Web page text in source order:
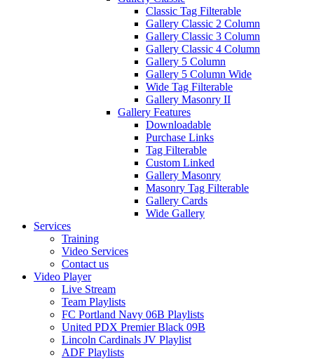
Classic Tag Filterable
Gallery Classic 2 Column
Gallery Classic 3 Column
Gallery Classic 4 Column
Gallery 5 Column
Gallery 5 Column Wide
Wide Tag Filterable
Gallery Masonry II
Gallery Features
Downloadable
Purchase Links
Tag Filterable
Custom Linked
Gallery Masonry
Masonry Tag Filterable
Gallery Cards
Wide Gallery
Services
Training
Video Services
Contact us
Video Player
Live Stream
Team Playlists
FC Portland Navy 06B Playlists
United PDX Premier Black 09B
Lincoln Cardinals JV Playlist
ADF Playlists